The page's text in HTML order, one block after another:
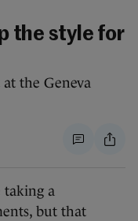
the style for
the Geneva
taking a
but that